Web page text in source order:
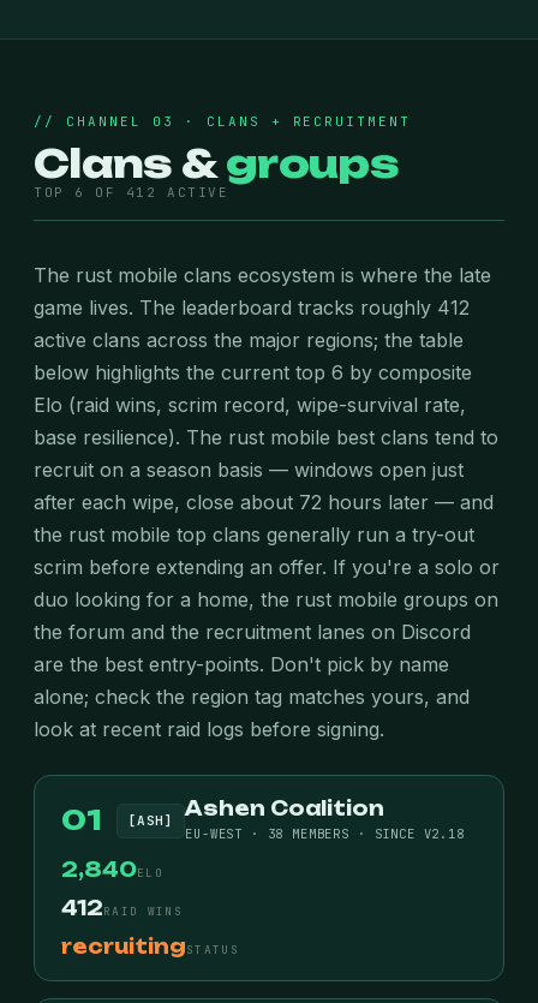
// CHANNEL 03 · CLANS + RECRUITMENT
Clans &groups
TOP 6 OF 412 ACTIVE
The rust mobile clans ecosystem is where the late
game lives. The leaderboard tracks roughly 412
active clans across the major regions; the table
below highlights the current top 6 by composite
Elo (raid wins, scrim record, wipe-survival rate,
base resilience). The rust mobile best clans tend to
recruit on a season basis — windows open just
after each wipe, close about 72 hours later — and
the rust mobile top clans generally run a try-out
scrim before extending an offer. If you're a solo or
duo looking for a home, the rust mobile groups on
the forum and the recruitment lanes on Discord
are the best entry-points. Don't pick by name
alone; check the region tag matches yours, and
look at recent raid logs before signing.
01 [ASH] Ashen Coalition
EU-WEST · 38 MEMBERS · SINCE V2.18
2,840ELO
412RAID WINS
recruitingSTATUS